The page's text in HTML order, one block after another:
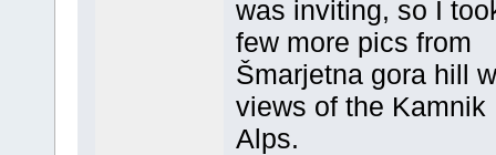
was inviting, so I
few more pics from
Šmarjetna gora hill
views of the Kamnik
Alps.